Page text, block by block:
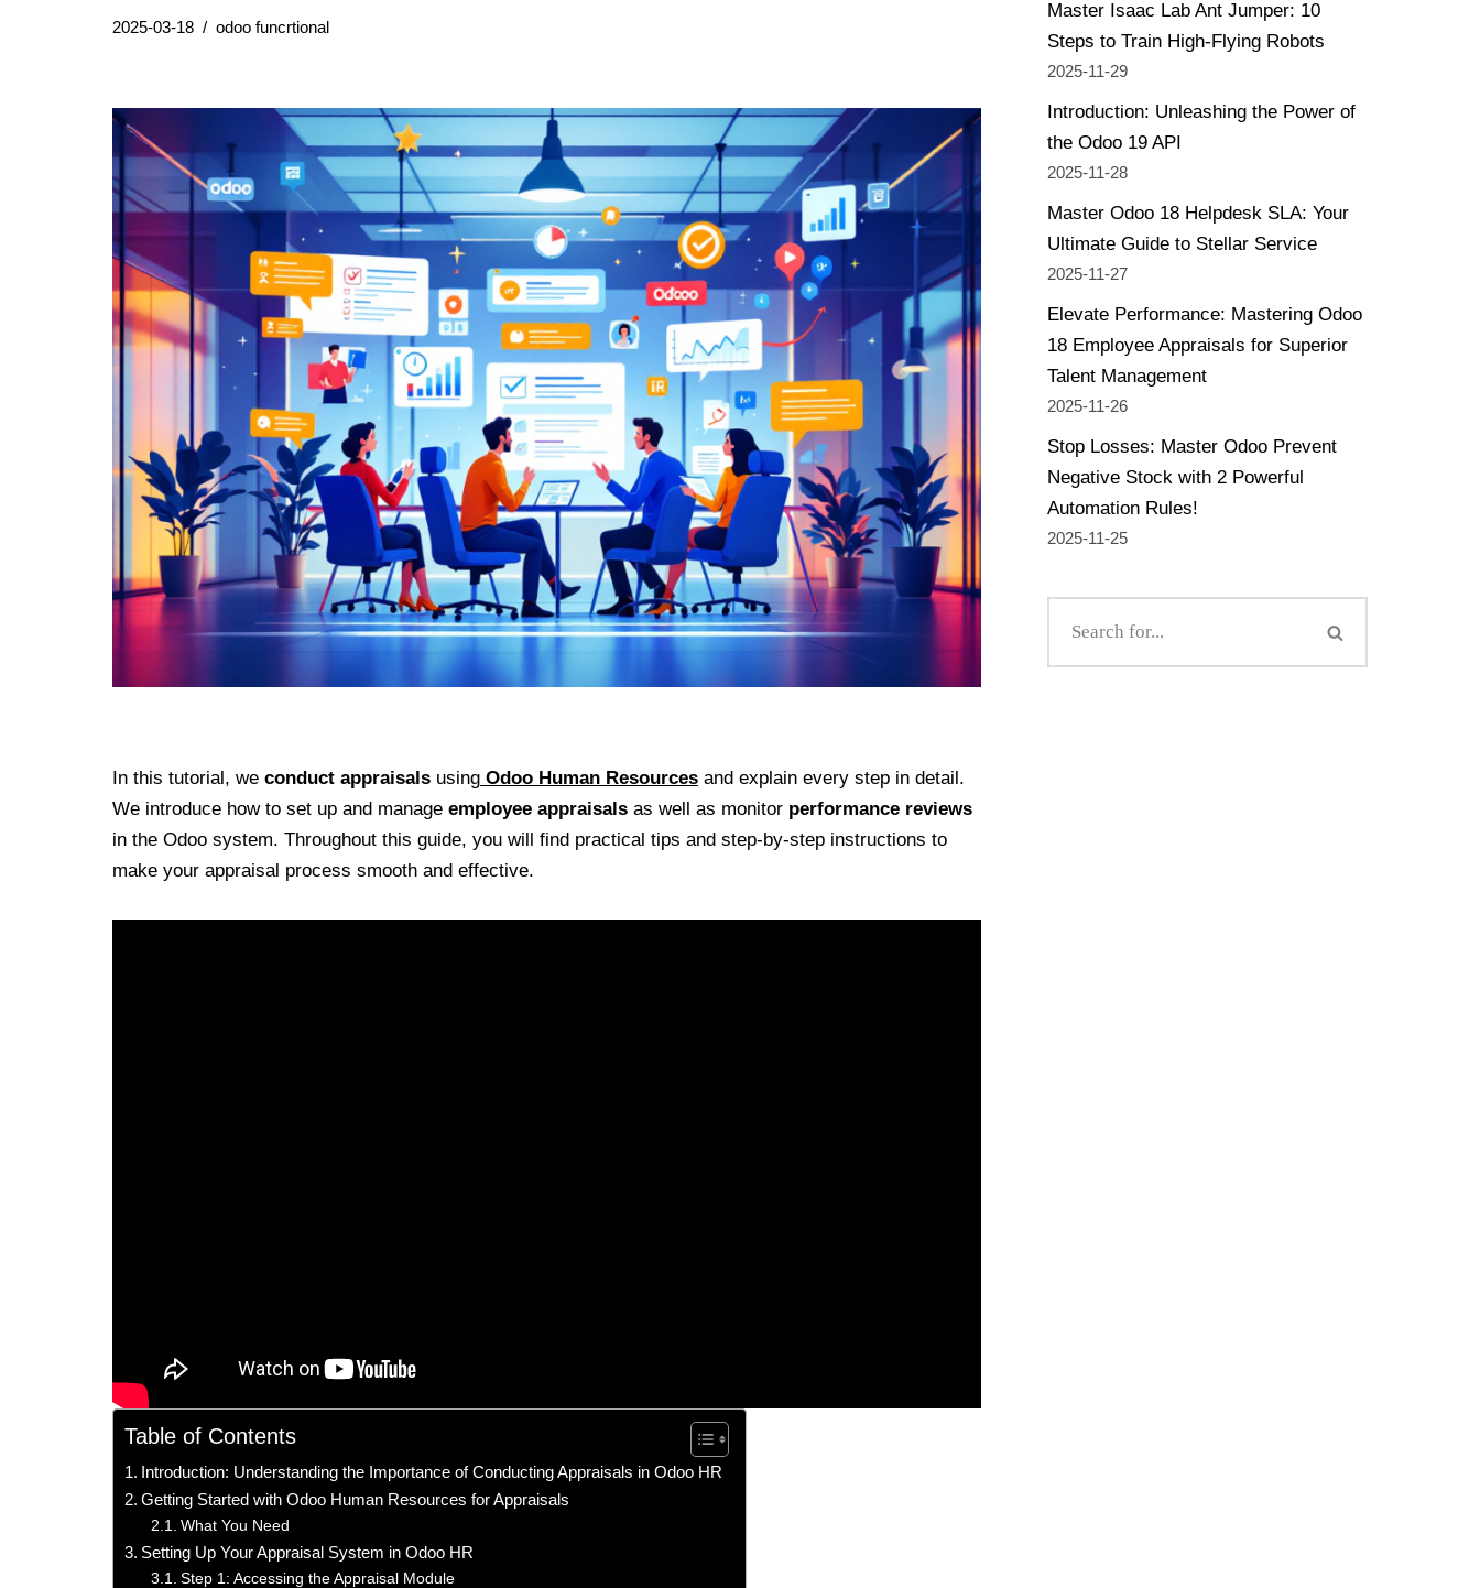
2025-03-18 odoo funcrtional
In this tutorial, we conduct appraisals using Odoo Human Resources and explain every step in detail.
We introduce how to set up and manage employee appraisals as well as monitor performance reviews
in the Odoo system. Throughout this guide, you will find practical tips and step-by-step instructions to
make your appraisal process smooth and effective.
Table of Contents
Introduction: Understanding the Importance of Conducting Appraisals in Odoo HR
Getting Started with Odoo Human Resources for Appraisals
What You Need
Setting Up Your Appraisal System in Odoo HR
Step 1: Accessing the Appraisal Module
Master Isaac Lab Ant Jumper: 10
Steps to Train High-Flying Robots
2025-11-29
Introduction: Unleashing the Power of
the Odoo 19 API
2025-11-28
Master Odoo 18 Helpdesk SLA: Your
Ultimate Guide to Stellar Service
2025-11-27
Elevate Performance: Mastering Odoo
18 Employee Appraisals for Superior
Talent Management
2025-11-26
Stop Losses: Master Odoo Prevent
Negative Stock with 2 Powerful
Automation Rules!
2025-11-25